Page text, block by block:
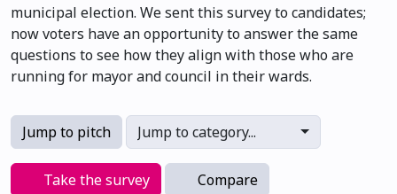
municipal election. We sent this survey to candidates;
now voters have an opportunity to answer the same
questions to see how they align with those who are
running for mayor and council in their wards.
Jump to pitch Jump to category...
Take the survey Compare